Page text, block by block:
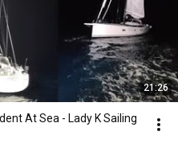
21:26
At Sea - Lady K Sailing